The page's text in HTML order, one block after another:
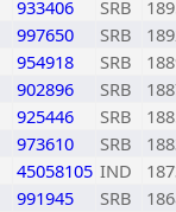
933406 SRB
997650 SRB
954918 SRB
902896 SRB
925446 SRB
973610 SRB
45058105 IND
991945 SRB